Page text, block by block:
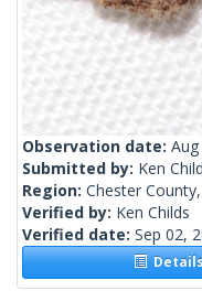
Observation date:
Submitted by: Ken
Region: Chester
Verified by: Ken Childs
Verified date: Sep 02,